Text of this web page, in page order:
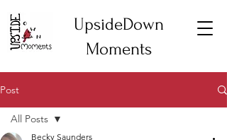
UpsideDown
Moments
Post
All Posts
Becky Saunders